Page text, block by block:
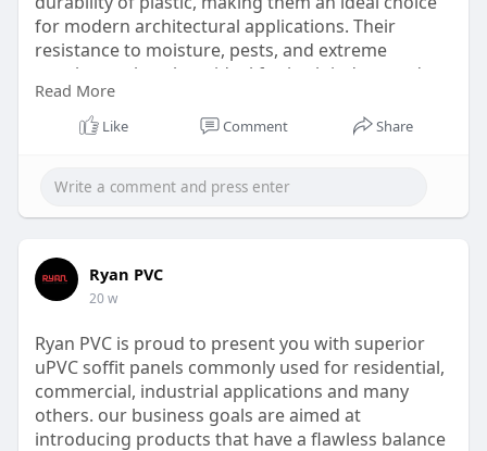
for modern architectural applications. Their
resistance to moisture, pests, and extreme
weather makes them ideal for both indoor and
outdoor use.
Read More
Like Comment Share
Ryan PVC
20 w
Ryan PVC is proud to present you with superior
uPVC soffit panels commonly used for residential,
commercial, industrial applications and many
others. our business goals are aimed at
introducing products that have a flawless balance